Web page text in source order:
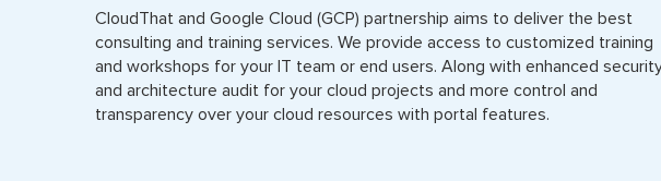
CloudThat and Google Cloud (GCP) partnership aims to deliver the best
consulting and training services. We provide access to customized training
and workshops for your IT team or end users. Along with enhanced
and architecture audit for your cloud projects and more control and
transparency over your cloud resources with portal features.